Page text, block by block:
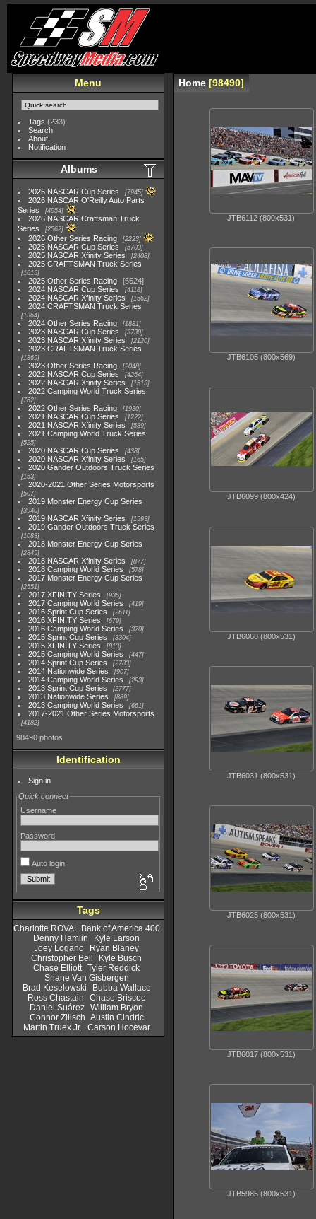
Menu
Tags (233)
Search
About
Notification
Albums
2026 NASCAR Cup Series 7945
2026 NASCAR O'Reilly Auto Parts
Series
4954
2026 NASCAR Craftsman Truck
Series
2562
2026 Other Series Racing 2223
2025 NASCAR Cup Series 5703
2025 NASCAR Xfinity Series 2408
2025 CRAFTSMAN Truck Series
1615
2025 Other Series Racing
5524
2024 NASCAR Cup Series
4118
2024 NASCAR Xfinity Series 1562
2024 CRAFTSMAN Truck Series
1364
2024 Other Series Racing 1881
2023 NASCAR Cup Series 3730
2023 NASCAR Xfinity Series 2120
2023 CRAFTSMAN Truck Series
1369
2023 Other Series Racing 2048
2022 NASCAR Cup Series 4264
2022 NASCAR Xfinity Series 1513
2022 Camping World Truck Series
782
2022 Other Series Racing 1930
2021 NASCAR Cup Series 1222
2021 NASCAR Xfinity Series 589
2021 Camping World Truck Series
525
2020 NASCAR Cup Series 438
2020 NASCAR Xfinity Series 165
2020 Gander Outdoors Truck Series
153
2020-2021 Other Series Motorsports
507
2019 Monster Energy Cup Series
3940
2019 NASCAR Xfinity Series 1593
2019 Gander Outdoors Truck Series
1083
2018 Monster Energy Cup Series
2845
2018 NASCAR Xfinity Series 877
2018 Camping World Series 578
2017 Monster Energy Cup Series
2551
2017 XFINITY Series 935
2017 Camping World Series 419
2016 Sprint Cup Series 2611
2016 XFINITY Series 679
2016 Camping World Series 370
2015 Sprint Cup Series 3304
2015 XFINITY Series 813
2015 Camping World Series 447
2014 Sprint Cup Series 2783
2014 Nationwide Series 907
2014 Camping World Series 293
2013 Sprint Cup Series 2777
2013 Nationwide Series 889
2013 Camping World Series 661
2017-2021 Other Series Motorsports
4182
98490 photos
Identification
Sign in
Quick connect
Username
Password
Auto login
Tags
Charlotte ROVAL Bank of America 400
Denny Hamlin
Kyle Larson
Joey Logano
Ryan Blaney
Christopher Bell
Kyle Busch
Chase Elliott Tyler Reddick
Shane Van Gisbergen
Brad Keselowski
Bubba Wallace
Ross Chastain
Chase Briscoe
Daniel Suárez William Bryon
Connor Zilisch Austin Cindric
Martin Truex Jr.
Carson Hocevar
Home 98490
JTB6112 (800x531)
JTB6105 (800x569)
JTB6099 (800x424)
JTB6068 (800x531)
JTB6031 (800x531)
JTB6025 (800x531)
JTB6017 (800x531)
JTB5985 (800x531)